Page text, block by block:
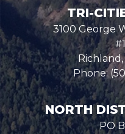
TRI-
3100 George
Richland,
Phone:
NORTH
PO